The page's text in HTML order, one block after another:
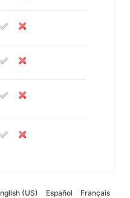
(US) Español Français